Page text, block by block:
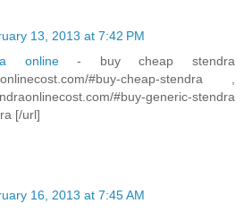
13, 2013 at 7:42 PM
online- buy cheap stendra
#buy-cheap-stendra ,
#buy-generic-stendra
[/url]
16, 2013 at 7:45 AM